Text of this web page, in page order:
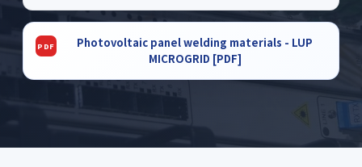
Photovoltaic panel welding materials - LUP
MICROGRID [PDF]